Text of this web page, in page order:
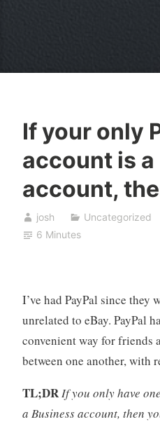
If your only
account is
account,
josh Uncategorized
6 Minutes
I’ve had PayPal since they
unrelated to eBay. PayPal
convenient way for friends
between one another, with
TL;DRIf you only have
a Business account, then